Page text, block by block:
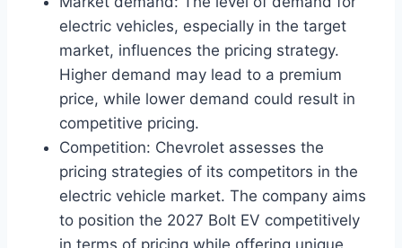
electric vehicles, especially in the target
market, influences the pricing strategy.
Higher demand may lead to a premium
price, while lower demand could result in
competitive pricing.
Competition: Chevrolet assesses the
pricing strategies of its competitors in the
electric vehicle market. The company aims
to position the 2027 Bolt EV competitively